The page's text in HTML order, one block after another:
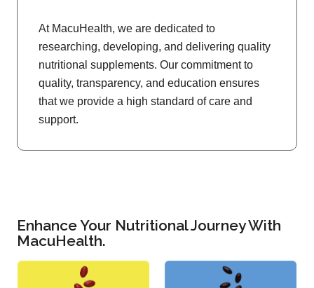
At MacuHealth, we are dedicated to
researching, developing, and delivering quality
nutritional supplements. Our commitment to
quality, transparency, and education ensures
that we provide a high standard of care and
support.
Enhance Your Nutritional Journey With
MacuHealth.